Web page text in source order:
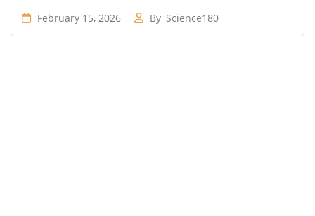
February 15, 2026 By Science180